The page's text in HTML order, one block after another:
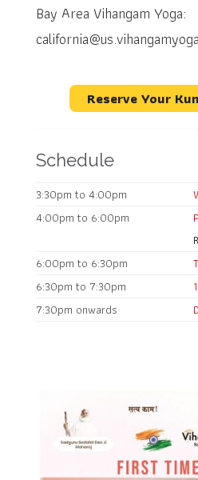
Bay Area Vihangam Yoga:
Reserve Your
Schedule
3:30pm to 4:00pm
4:00pm to 6:00pm
6:00pm to 6:30pm
6:30pm to 7:30pm
7:30pm onwards